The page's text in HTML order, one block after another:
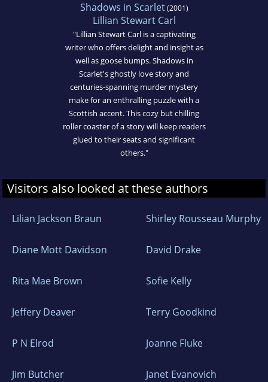
Shadows in Scarlet(2001)
Lillian Stewart Carl
"Lillian Stewart Carl is a captivating
writer who offers delight and insight as
well as goose bumps. Shadows in
Scarlet's ghostly love story and
centuries-spanning murder mystery
make for an enthralling puzzle with a
Scottish accent. This cozy but chilling
roller coaster of a story will keep readers
glued to their seats and significant
others."
Visitors also looked at these authors
Lilian Jackson Braun Shirley Rousseau Murphy
Diane Mott Davidson David Drake
Rita Mae Brown Sofie Kelly
Jeffery Deaver Terry Goodkind
P N Elrod Joanne Fluke
Jim Butcher Janet Evanovich